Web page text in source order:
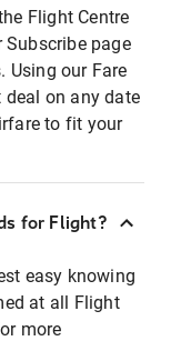
Flight Centre
page
Using our Fare
on any date
to fit your
for Flight?
easy knowing
at all Flight
more